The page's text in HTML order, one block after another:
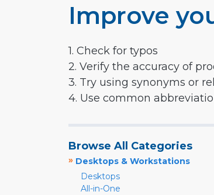
Improve
1. Check for typos
2. Verify the accuracy of
3. Try using synonyms or
4. Use common
Browse All Categories
» Desktops & Workstations
Desktops
All-in-One